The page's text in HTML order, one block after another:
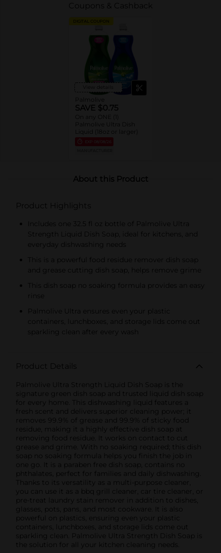
Coupons & Cashback
DIGITAL COUPON
View details
Palmolive
SAVE $0.75
On any ONE (1)
Palmolive Ultra Dish
Liquid (18oz or larger)
EXP
08/08/26
About this Product
Product Highlights
Includes one 32.5 fl oz bottle of Palmolive Ultra
Strength Liquid Dish Soap, ideal for kitchens, and
everyday dishwashing needs
This is a powerful food residue remover dish soap
and grease cutting dish soap, helps remove grime
This dish soap no soaking formula provides an easy
rinse
Palmolive Ultra ensures even your plastic
containers, lunchboxes, and storage lids come out
sparkling clean after every wash
Product Details
Palmolive Ultra Strength Liquid Dish Soap is the
signature green dish soap and trusted liquid dish soap
for every home. This dishwashing liquid features a
fresh scent and delivers superior cleaning power; it
removes 99.9% of grease and 99.9% of sticky food
residue, making it a highly effective dish soap at
removing food residue. It works on contact to cut
grease and grime. With no soaking required; this dish
soap no soaking formula helps you finish the job in
one go. It is a paraben free dish soap, contains no
phthalates, perfect for families and daily dishwashing.
Thanks to its versatility as a multi-purpose cleaner,
you can use it as a bbq grill cleaner, car tire cleaner, or
pre-treat laundry stain remover in addition to dishes,
glasses, pots, pans, and most cookware. It is also
powerful on plastics, ensuring even your plastic
containers, lunchboxes, and storage lids come out
sparkling clean. Palmolive Ultra Strength Dish Soap is
the solution for all your kitchen cleaning needs.